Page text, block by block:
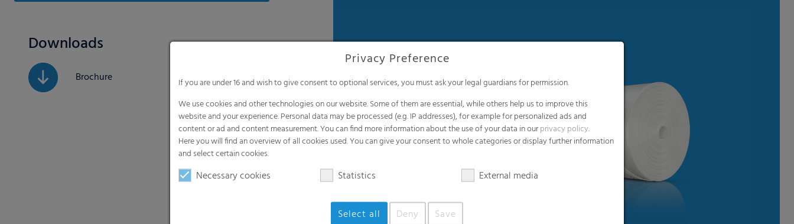
Downloads
Brochure
Privacy Preference
If you are under 16 and wish to give consent to optional services, you must ask your legal guardians for permission.
We use cookies and other technologies on our website. Some of them are essential, while others help us to improve this
website and your experience. Personal data may be processed (e.g. IP addresses), for example for personalized ads and
content or ad and content measurement. You can find more information about the use of your data in ourprivacy policy.
Here you will find an overview of all cookies used. You can give your consent to whole categories or display further information
and select certain cookies.
Necessary cookies Statistics External media
Select all Deny Save